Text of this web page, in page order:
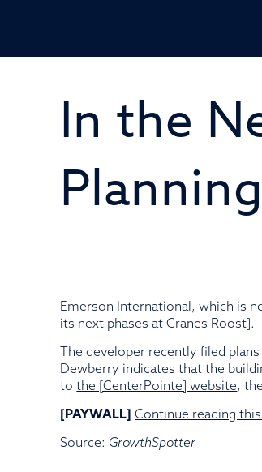
In the
Emerson International, which is
its next phases at Cranes Roost].
The developer recently filed
Dewberry indicates that the
tothe [CenterPointe] website,
[PAYWALL]Continue reading
Source: GrowthSpotter